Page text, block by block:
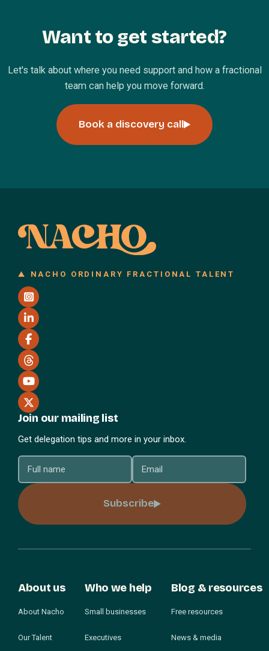
Want to get started?
Let's talk about where you need support and how a fractional
team can help you move forward.
Book a discovery call
NACHO ORDINARY FRACTIONAL TALENT
Join our mailing list
Get delegation tips and more in your inbox.
Subscribe
About us
About Nacho
Our Talent
Who we help
Small businesses
Executives
Blog & resources
Free resources
News & media